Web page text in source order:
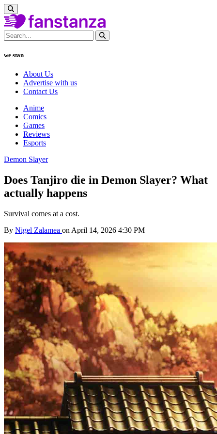
we stan
About Us
Advertise with us
Contact Us
Anime
Comics
Games
Reviews
Esports
Demon Slayer
Does Tanjiro die in Demon Slayer? What
actually happens
Survival comes at a cost.
By Nigel Zalamea on April 14, 2026 4:30 PM